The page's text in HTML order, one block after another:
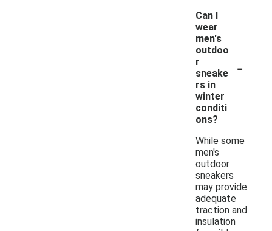
Can I
wear
men's
outdoo
r
sneake
rs in
winter
conditi
ons?
-
While some
men's
outdoor
sneakers
may provide
adequate
traction and
insulation